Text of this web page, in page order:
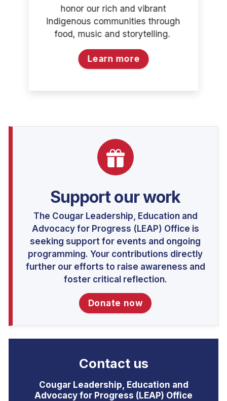
honor our rich and vibrant
Indigenous communities through
food, music and storytelling.
Learn more
Support our work
The Cougar Leadership, Education and
Advocacy for Progress (LEAP) Office is
seeking support for events and ongoing
programming. Your contributions directly
further our efforts to raise awareness and
foster critical reflection.
Donate now
Contact us
Cougar Leadership, Education and
Advocacy for Progress (LEAP) Office